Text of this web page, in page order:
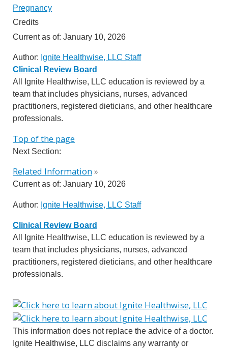
Pregnancy
Credits
Current as of: January 10, 2026
Author: Ignite Healthwise, LLC Staff
Clinical Review Board
All Ignite Healthwise, LLC education is reviewed by a
team that includes physicians, nurses, advanced
practitioners, registered dieticians, and other healthcare
professionals.
Top of the page
Next Section:
Related Information»
Current as of: January 10, 2026
Author: Ignite Healthwise, LLC Staff
Clinical Review Board
All Ignite Healthwise, LLC education is reviewed by a
team that includes physicians, nurses, advanced
practitioners, registered dieticians, and other healthcare
professionals.
This information does not replace the advice of a doctor.
Ignite Healthwise, LLC disclaims any warranty or